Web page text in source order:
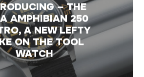
– THE
AMPHIBIAN 250
A NEW LEFTY
ON THE TOOL
WATCH